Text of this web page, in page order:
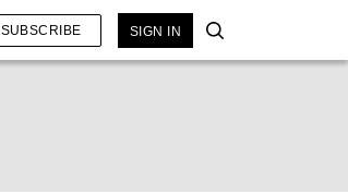
SUBSCRIBE SIGN IN